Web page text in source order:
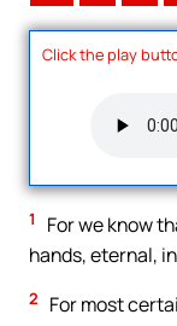
Click the play
1
For we know
hands, eternal,
2 For most